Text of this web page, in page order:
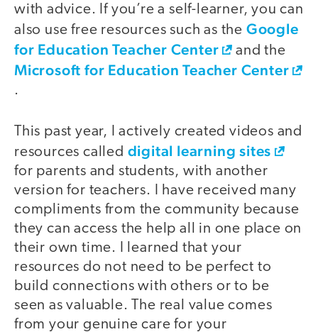
with advice. If you’re a self-learner, you can
also use free resources such as the Google
for Education Teacher Center
and the
Microsoft for Education Teacher Center
.
This past year, I actively created videos and
resources called digital learning sites
for parents and students, with another
version for teachers. I have received many
compliments from the community because
they can access the help all in one place on
their own time. I learned that your
resources do not need to be perfect to
build connections with others or to be
seen as valuable. The real value comes
from your genuine care for your